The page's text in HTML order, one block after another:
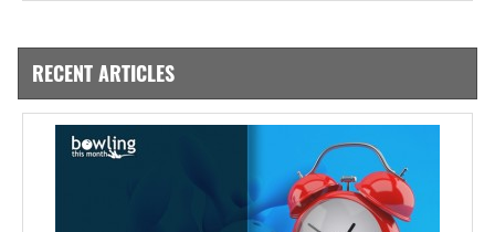
RECENT ARTICLES